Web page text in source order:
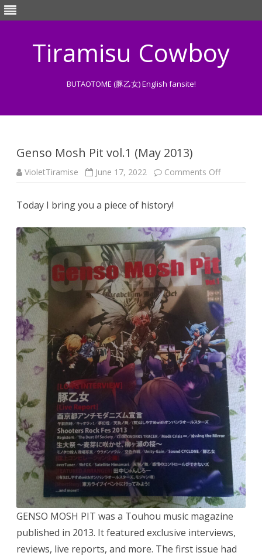
Tiramisu Cowboy
BUTAOTOME (豚乙女) English fansite!
Genso Mosh Pit vol.1 (May 2013)
VioletTiramise June 17, 2022 Comments Offon
Today I bring you a piece of history!
GENSO MOSH PIT was a Touhou music magazine
published in 2013. It featured exclusive interviews,
reviews, live reports, and more. The first issue had